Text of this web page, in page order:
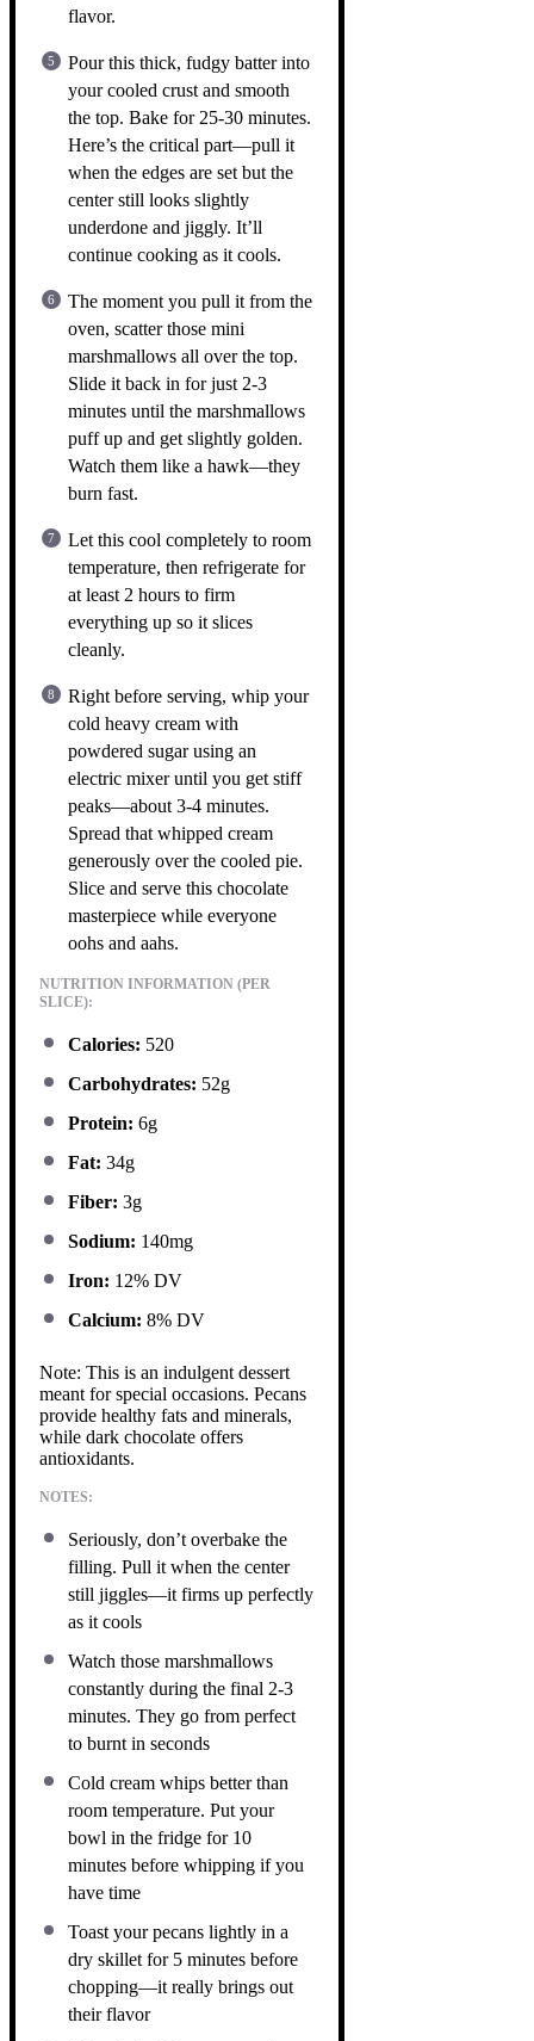
flavor.
Pour this thick, fudgy batter into
your cooled crust and smooth
the top. Bake for 25-30 minutes.
Here’s the critical part—pull it
when the edges are set but the
center still looks slightly
underdone and jiggly. It’ll
continue cooking as it cools.
The moment you pull it from the
oven, scatter those mini
marshmallows all over the top.
Slide it back in for just 2-3
minutes until the marshmallows
puff up and get slightly golden.
Watch them like a hawk—they
burn fast.
Let this cool completely to room
temperature, then refrigerate for
at least 2 hours to firm
everything up so it slices
cleanly.
Right before serving, whip your
cold heavy cream with
powdered sugar using an
electric mixer until you get stiff
peaks—about 3-4 minutes.
Spread that whipped cream
generously over the cooled pie.
Slice and serve this chocolate
masterpiece while everyone
oohs and aahs.
NUTRITION INFORMATION (PER
SLICE):
Calories: 520
Carbohydrates: 52g
Protein: 6g
Fat: 34g
Fiber: 3g
Sodium: 140mg
Iron: 12% DV
Calcium: 8% DV
Note: This is an indulgent dessert
meant for special occasions. Pecans
provide healthy fats and minerals,
while dark chocolate offers
antioxidants.
NOTES:
Seriously, don’t overbake the
filling. Pull it when the center
still jiggles—it firms up perfectly
as it cools
Watch those marshmallows
constantly during the final 2-3
minutes. They go from perfect
to burnt in seconds
Cold cream whips better than
room temperature. Put your
bowl in the fridge for 10
minutes before whipping if you
have time
Toast your pecans lightly in a
dry skillet for 5 minutes before
chopping—it really brings out
their flavor